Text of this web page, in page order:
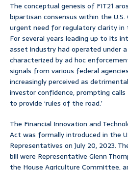
The conceptual genesis of FIT21
bipartisan consensus within the
urgent need for regulatory clarity in
For several years leading up to its
asset industry had operated under
characterized by ad hoc
signals from various federal
increasingly perceived as
investor confidence, prompting
to provide ‘rules of the road.’
The Financial Innovation and
Act was formally introduced in the
Representatives on July 20, 2023.
bill were Representative Glenn
the House Agriculture Committee,